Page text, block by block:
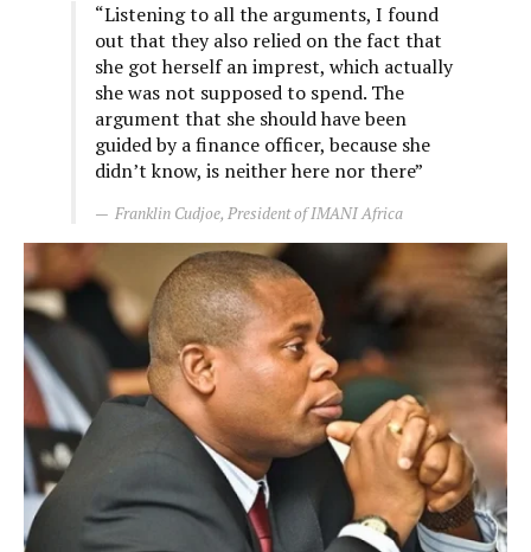
“Listening to all the arguments, I found
out that they also relied on the fact that
she got herself an imprest, which actually
she was not supposed to spend. The
argument that she should have been
guided by a finance officer, because she
didn’t know, is neither here nor there”
Franklin Cudjoe, President of IMANI Africa